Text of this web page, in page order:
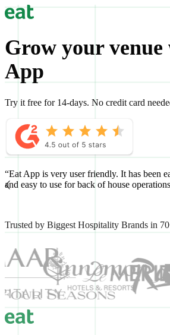
Grow your
App
Try it free for 14-days. No credit card
“Eat App is very user friendly. It has been
and easy to use for back of house
Trusted by Biggest Hospitality Brands in